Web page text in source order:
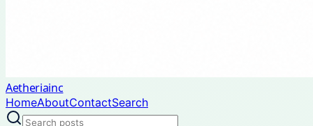
Aetheriainc
HomeAboutContactSearch